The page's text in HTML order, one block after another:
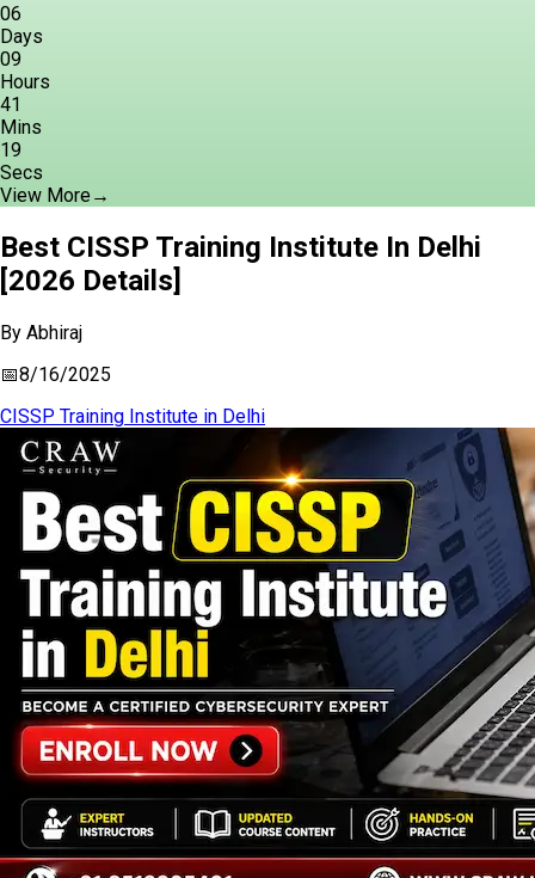
06
Days
09
Hours
41
Mins
18
Secs
View More→
Best CISSP Training Institute In Delhi
[2026 Details]
By Abhiraj
📅8/16/2025
CISSP Training Institute in Delhi